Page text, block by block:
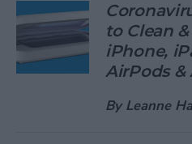
to Clean
iPhone,
AirPods &
ByLeanne